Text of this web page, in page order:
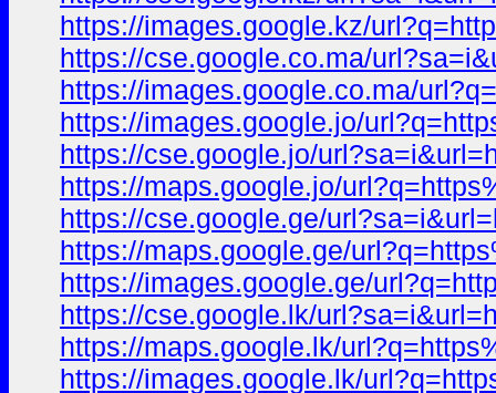
https://images.google.kz/
https://cse.google.co.ma/
https://images.google.co.ma/
https://images.google.jo/
https://cse.google.jo/
https://maps.google.jo/
https://cse.google.ge/
https://maps.google.ge/
https://images.google.ge/
https://cse.google.lk/
https://maps.google.lk/
https://images.google.lk/